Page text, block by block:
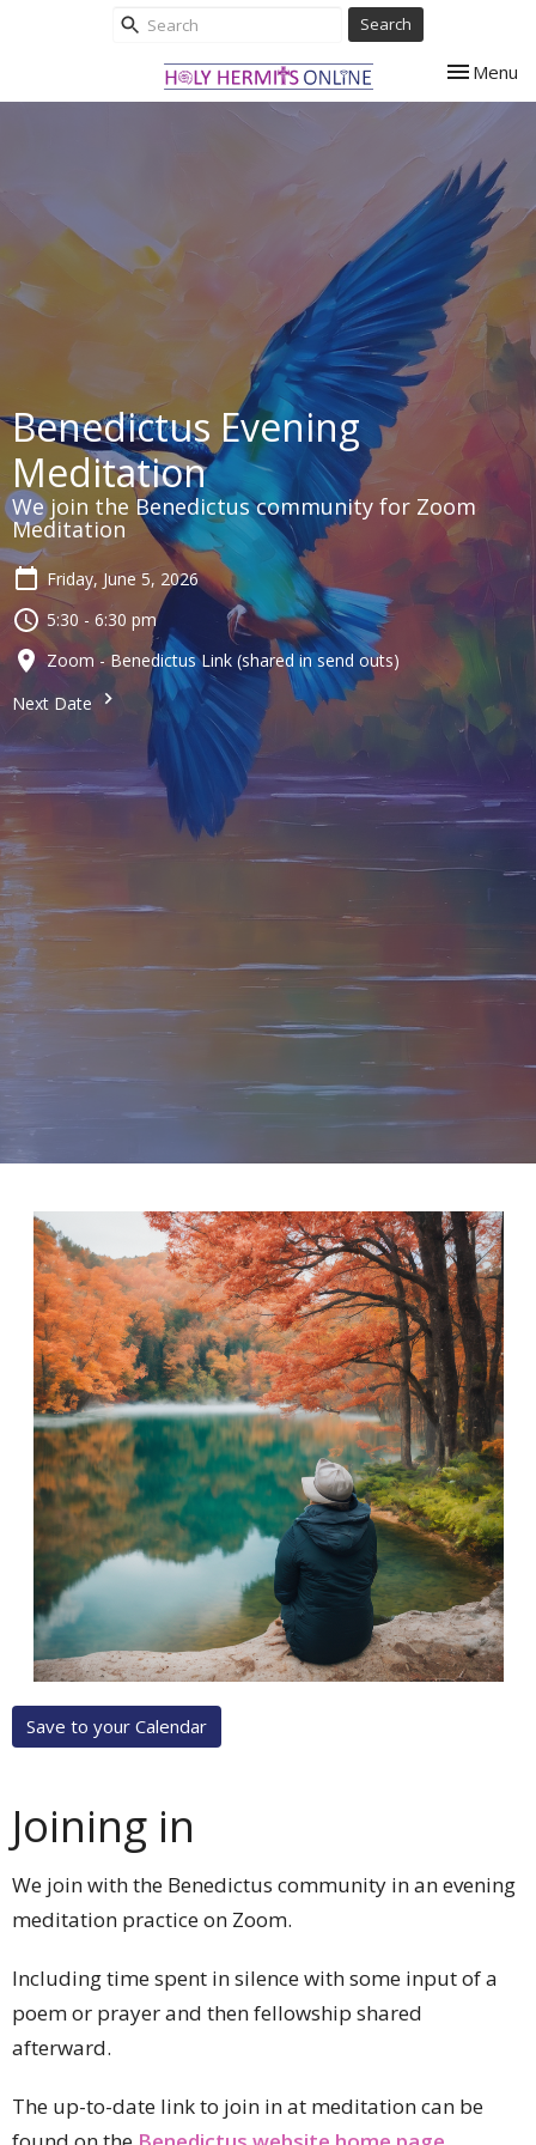
Search
Toggle
Menu
Benedictus Evening
Meditation
We join the Benedictus community for Zoom
Meditation
Friday, June 5, 2026
5:30 - 6:30 pm
Zoom - Benedictus Link (shared in send outs)
Next Date
Save to your Calendar
Joining in
We join with the Benedictus community in an evening
meditation practice on Zoom.
Including time spent in silence with some input of a
poem or prayer and then fellowship shared
afterward.
The up-to-date link to join in at meditation can be